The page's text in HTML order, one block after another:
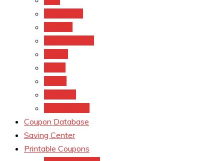
Coupon Database
Saving Center
Printable Coupons